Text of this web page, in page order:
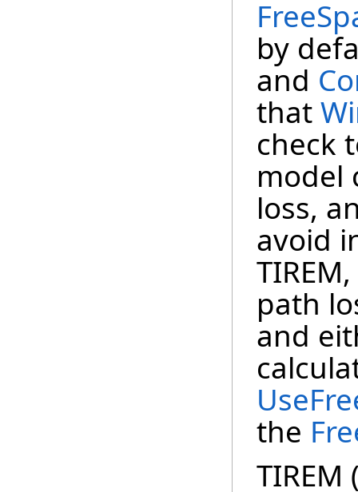
by
and
that
check
model
loss,
avoid
path
and
the